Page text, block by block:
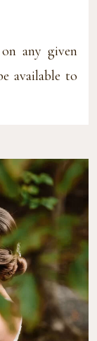
any given
available to